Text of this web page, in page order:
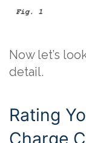
Now let’s
detail.
Rating
Charge